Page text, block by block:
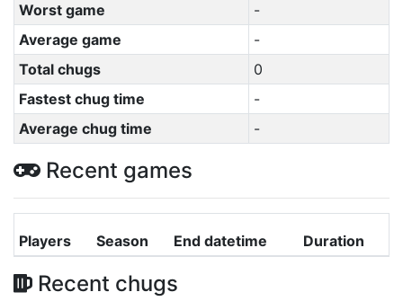
Worst game
-
Average game
-
Total chugs
0
Fastest chug time
-
Average chug time
-
Recent games
Players Season End datetime Duration
Recent chugs